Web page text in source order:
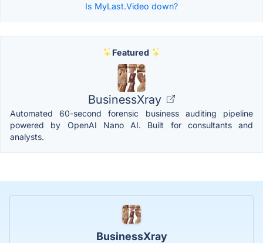
Is MyLast.Video down?
Featured
BusinessXray
Automated 60-second forensic business auditing pipeline
powered by OpenAI Nano AI. Built for consultants and
analysts.
BusinessXray